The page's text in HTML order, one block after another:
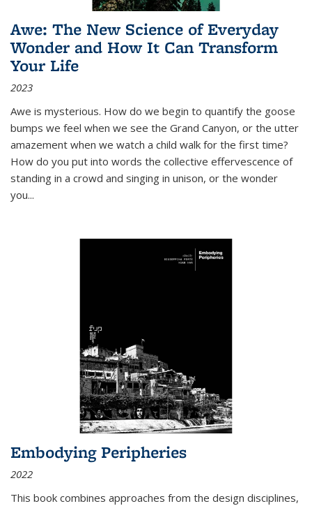
Awe: The New Science of Everyday
Wonder and How It Can Transform
Your Life
2023
Awe is mysterious. How do we begin to quantify the goose
bumps we feel when we see the Grand Canyon, or the utter
amazement when we watch a child walk for the first time?
How do you put into words the collective effervescence of
standing in a crowd and singing in unison, or the wonder
you...
Embodying Peripheries
2022
This book combines approaches from the design disciplines,